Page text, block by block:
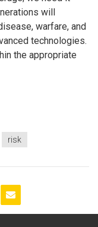
will
warfare, and
technologies.
the appropriate
risk